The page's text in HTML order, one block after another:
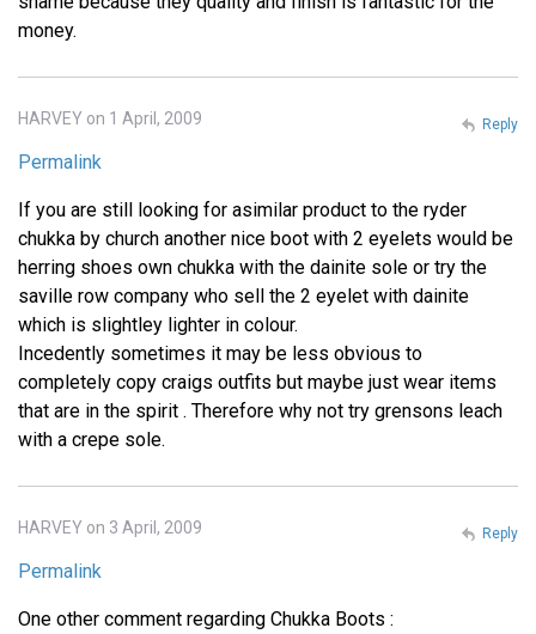
money.
HARVEY on 1 April, 2009
Permalink
If you are still looking for asimilar product to the ryder
chukka by church another nice boot with 2 eyelets would be
herring shoes own chukka with the dainite sole or try the
saville row company who sell the 2 eyelet with dainite
which is slightley lighter in colour.
Incedently sometimes it may be less obvious to
completely copy craigs outfits but maybe just wear items
that are in the spirit . Therefore why not try grensons leach
with a crepe sole.
Reply
HARVEY on 3 April, 2009
Permalink
One other comment regarding Chukka Boots :
Reply